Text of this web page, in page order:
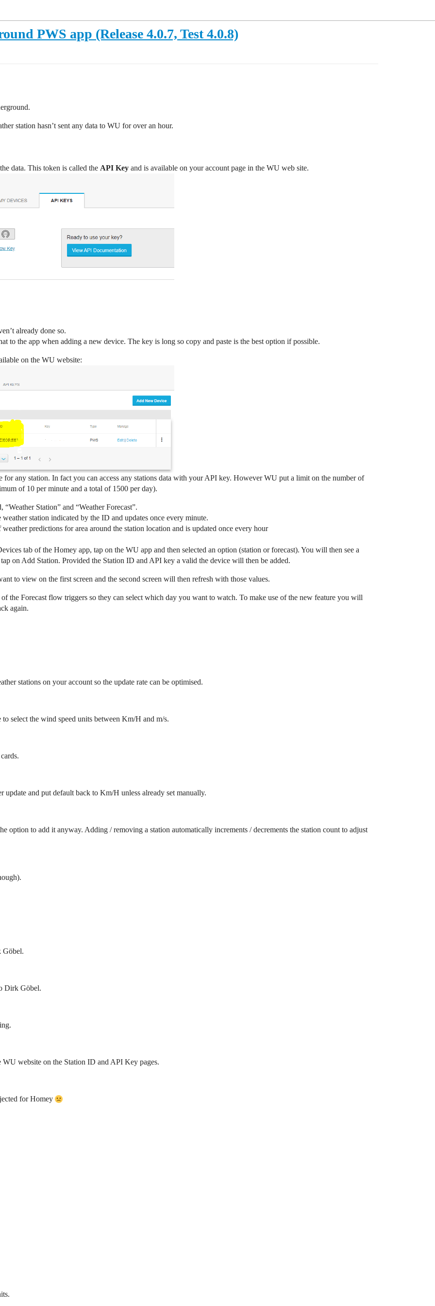
PWS app (Release 4.0.7, Test 4.0.8)
station hasn’t sent any data to WU for over an hour.
data. This token is called the API Key and is available on your account page in the WU web site.
already done so.
to the app when adding a new device. The key is long so copy and paste is the best option if possible.
on the WU website:
for any station. In fact you can access any stations data with your API key. However WU put a limit on the number of
of 10 per minute and a total of 1500 per day).
Station” and “Weather Forecast”.
station indicated by the ID and updates once every minute.
predictions for area around the station location and is updated once every hour
tab of the Homey app, tap on the WU app and then selected an option (station or forecast). You will then see a
on Add Station. Provided the Station ID and API key a valid the device will then be added.
to view on the first screen and the second screen will then refresh with those values.
the Forecast flow triggers so they can select which day you want to watch. To make use of the new feature you will
again.
stations on your account so the update rate can be optimised.
select the wind speed units between Km/H and m/s.
and put default back to Km/H unless already set manually.
option to add it anyway. Adding / removing a station automatically increments / decrements the station count to adjust
Göbel.
Dirk Göbel.
website on the Station ID and API Key pages.
for Homey